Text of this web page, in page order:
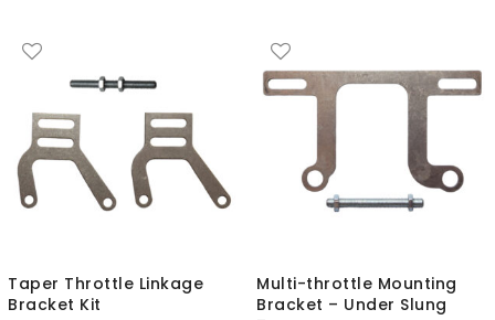
Taper Throttle Linkage
Bracket Kit
Multi-throttle Mounting
Bracket – Under Slung